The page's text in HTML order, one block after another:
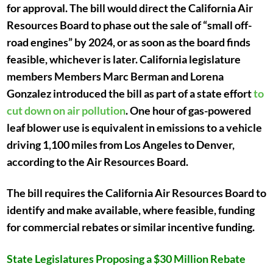
for approval. The bill would direct the California Air
Resources Board to phase out the sale of “small off-
road engines” by 2024, or as soon as the board finds
feasible, whichever is later. California legislature
members Members Marc Berman and Lorena
Gonzalez introduced the bill as part of a state effortto
cut down on air pollution. One hour of gas-powered
leaf blower use is equivalent in emissions to a vehicle
driving 1,100 miles from Los Angeles to Denver,
according to the Air Resources Board.
The bill requires the California Air Resources Board to
identify and make available, where feasible, funding
for commercial rebates or similar incentive funding.
State Legislatures Proposing a $30 Million Rebate